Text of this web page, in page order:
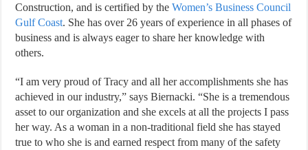
Construction, and is certified by theWomen’s Business Council
Gulf Coast. She has over 26 years of experience in all phases of
business and is always eager to share her knowledge with
others.
“I am very proud of Tracy and all her accomplishments she has
achieved in our industry,” says Biernacki. “She is a tremendous
asset to our organization and she excels at all the projects I pass
her way. As a woman in a non-traditional field she has stayed
true to who she is and earned respect from many of the safety